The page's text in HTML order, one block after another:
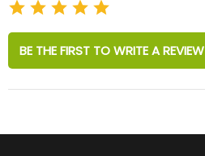
BE THE FIRST TO WRITE A REVIEW